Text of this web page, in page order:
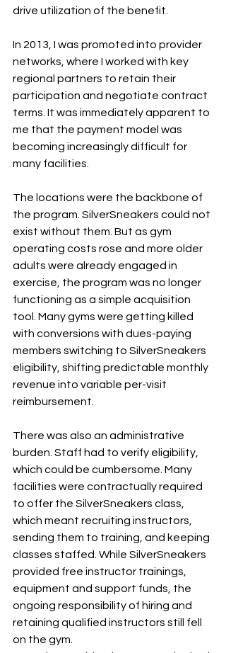
drive utilization of the benefit.
In 2013, I was promoted into provider
networks, where I worked with key
regional partners to retain their
participation and negotiate contract
terms. It was immediately apparent to
me that the payment model was
becoming increasingly difficult for
many facilities.
The locations were the backbone of
the program. SilverSneakers could not
exist without them. But as gym
operating costs rose and more older
adults were already engaged in
exercise, the program was no longer
functioning as a simple acquisition
tool. Many gyms were getting killed
with conversions with dues-paying
members switching to SilverSneakers
eligibility, shifting predictable monthly
revenue into variable per-visit
reimbursement.
There was also an administrative
burden. Staff had to verify eligibility,
which could be cumbersome. Many
facilities were contractually required
to offer the SilverSneakers class,
which meant recruiting instructors,
sending them to training, and keeping
classes staffed. While SilverSneakers
provided free instructor trainings,
equipment and support funds, the
ongoing responsibility of hiring and
retaining qualified instructors still fell
on the gym.